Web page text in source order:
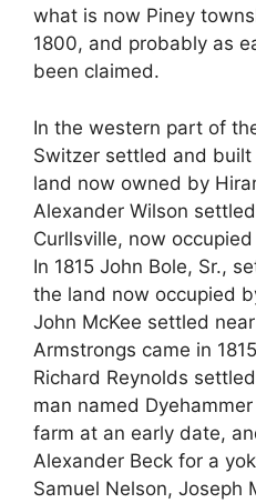
what is now Piney
1800, and probably as
been claimed.
In the western part of
Switzer settled and
land now owned by
Alexander Wilson
Curllsville, now
In 1815 John Bole, Sr.,
the land now occupied
John McKee settled near
Armstrongs came in
Richard Reynolds
man named
farm at an early date,
Alexander Beck for a
Samuel Nelson, Joseph